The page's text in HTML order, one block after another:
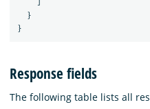
}
}
Response fields
The following table lists all